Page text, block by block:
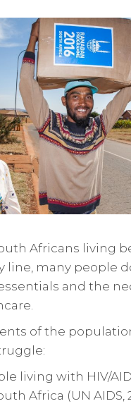
Africans living
line, many people
and the
of the
living with HIV/
Africa (UN AIDS,